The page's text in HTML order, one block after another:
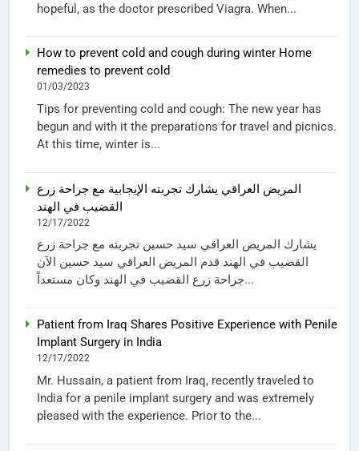
hopeful, as the doctor prescribed Viagra. When...
How to prevent cold and cough during winter Home
remedies to prevent cold
01/03/2023
Tips for preventing cold and cough: The new year has
begun and with it the preparations for travel and picnics.
At this time, winter is...
المريض العراقي يشارك تجربته الإيجابية مع جراحة زرع
القضيب في الهند
12/17/2022
يشارك المريض العراقي سيد حسين تجربته مع جراحة زرع
القضيب في الهند قدم المريض العراقي سيد حسين الآن
جراحة زرع القضيب في الهند وكان مستعداً...
Patient from Iraq Shares Positive Experience with Penile
Implant Surgery in India
12/17/2022
Mr. Hussain, a patient from Iraq, recently traveled to
India for a penile implant surgery and was extremely
pleased with the experience. Prior to the...